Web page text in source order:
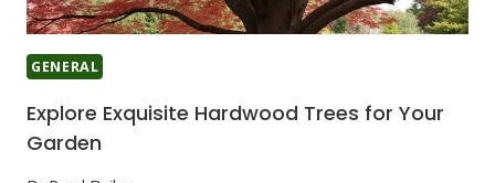
GENERAL
Explore Exquisite Hardwood Trees for Your
Garden